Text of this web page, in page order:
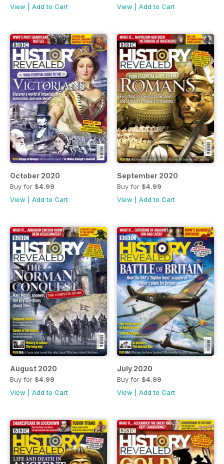
View
Add to Cart
View
Add to Cart
October 2020
Buy for $4.99
View
Add to Cart
September 2020
Buy for $4.99
View
Add to Cart
August 2020
Buy for $4.99
View
Add to Cart
July 2020
Buy for $4.99
View
Add to Cart